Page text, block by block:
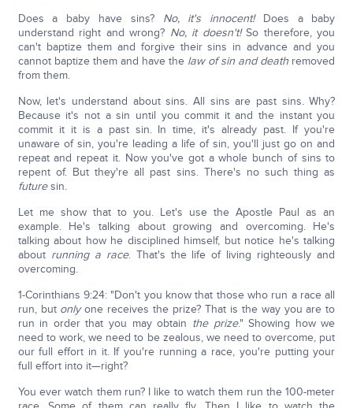
Does a baby have sins? No, it's innocent!Does a baby
understand right and wrong? No, it doesn't!So therefore, you
can't baptize them and forgive their sins in advance and you
cannot baptize them and have the law of sin and deathremoved
from them.
Now, let's understand about sins. All sins are past sins. Why?
Because it's not a sin until you commit it and the instant you
commit it it is a past sin. In time, it's already past. If you're
unaware of sin, you're leading a life of sin, you'll just go on and
repeat and repeat it. Now you've got a whole bunch of sins to
repent of. But they're all past sins. There's no such thing as
futuresin.
Let me show that to you. Let's use the Apostle Paul as an
example. He's talking about growing and overcoming. He's
talking about how he disciplined himself, but notice he's talking
about running a race. That's the life of living righteously and
overcoming.
1-Corinthians 9:24: "Don't you know that those who run a race all
run, but onlyone receives the prize? That is the way you are to
run in order that you may obtain the prize." Showing how we
need to work, we need to be zealous, we need to overcome, put
our full effort in it. If you're running a race, you're putting your
full effort into it—right?
You ever watch them run? I like to watch them run the 100-meter